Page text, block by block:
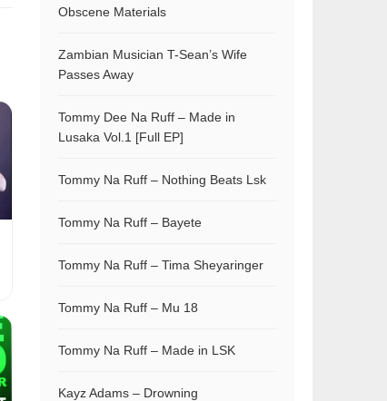
Obscene Materials
Zambian Musician T-Sean’s Wife
Passes Away
Tommy Dee Na Ruff – Made in
Lusaka Vol.1 [Full EP]
Tommy Na Ruff – Nothing Beats Lsk
Tommy Na Ruff – Bayete
Tommy Na Ruff – Tima Sheyaringer
Tommy Na Ruff – Mu 18
Tommy Na Ruff – Made in LSK
Kayz Adams – Drowning